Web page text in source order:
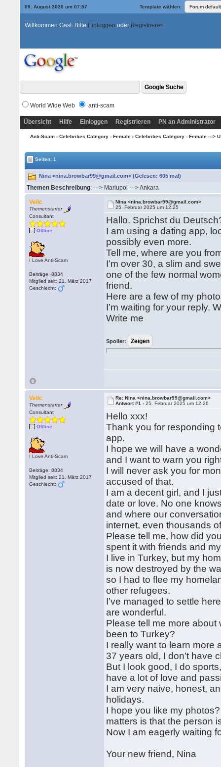
09. August 2026 um 07:57 Template wählen:
Willkommen Gast. Bitte Einloggen oder Registrieren
World Wide Web anti-scam
Übersicht Hilfe Einloggen Registrieren PN an Administrator
Anti-Scam› Celebrities Category - Female› Celebrities Category - Female ---> U
Seiten: 1
Nina <nina.browbar99@gmail.com> (Gelesen: 605 mal)
Themen Beschreibung: ---> Mariupol ---> Ankara
Velic
Themenstarter
Consultant
Offline
I Love Anti-Scam
Beiträge: 8834
Mitglied seit: 21. März 2017
Geschlecht:
Nina <nina.browbar99@gmail.com>
25. Februar 2025 um 12:25
Hallo. Sprichst du
I am using a dating app,
possibly even more.
Tell me, where are you
I’m over 30, a slim and
one of the few normal
friend.
Here are a few of my
I’m waiting for your reply.
Write me
Spoiler:
Velic
Themenstarter
Consultant
Offline
I Love Anti-Scam
Beiträge: 8834
Mitglied seit: 21. März 2017
Geschlecht:
Re: Nina <nina.browbar99@gmail.com>
Antwort #1 -25. Februar 2025 um 12:26
Hello xxx!
Thank you for responding
app.
I hope we will have a
and I want to warn you
I will never ask you for
accused of that.
I am a decent girl, and I
date or love. No one
and where our
internet, even thousands
Please tell me, how did
spent it with friends and
I live in Turkey, but my
is now destroyed by the
so I had to flee my
other refugees.
I’ve managed to settle
are wonderful.
Please tell me more
been to Turkey?
I really want to learn more
37 years old, I don’t have
But I look good, I do
have a lot of love and
I am very naive, honest,
holidays.
I hope you like my
matters is that the person
Now I am eagerly waiting
Your new friend, Nina